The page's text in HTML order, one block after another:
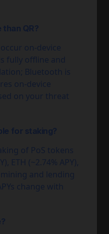
QR?
on-device
fully offline and
Bluetooth is
on-device
on your threat
for staking?
of PoS tokens
ETH (~2.74% APY),
and lending
change with